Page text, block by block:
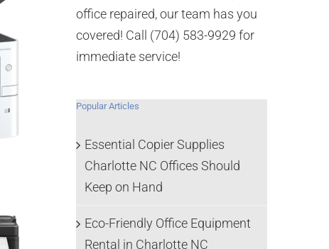
office repaired, our team has you
covered! Call (704) 583-9929 for
immediate service!
Popular Articles
Essential Copier Supplies
Charlotte NC Offices Should
Keep on Hand
Eco-Friendly Office Equipment
Rental in Charlotte NC